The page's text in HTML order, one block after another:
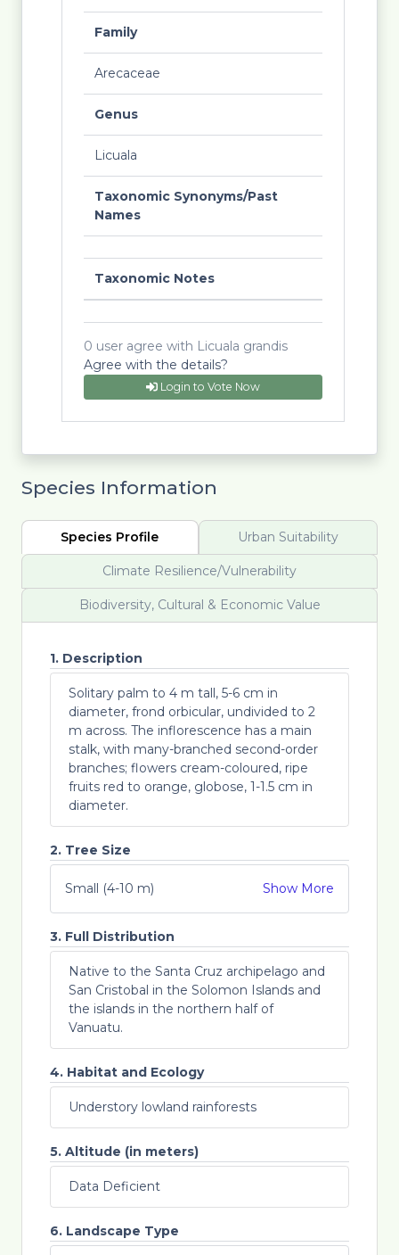
Family
Arecaceae
Genus
Licuala
Taxonomic Synonyms/Past
Names
Taxonomic Notes
0 user agree with Licuala grandis
Agree with the details?
Login to Vote Now
Species Information
Species Profile Urban Suitability
Climate Resilience/Vulnerability
Biodiversity, Cultural & Economic Value
1. Description
Solitary palm to 4 m tall, 5-6 cm in
diameter, frond orbicular, undivided to 2
m across. The inflorescence has a main
stalk, with many-branched second-order
branches; flowers cream-coloured, ripe
fruits red to orange, globose, 1-1.5 cm in
diameter.
2. Tree Size
Small (4-10 m) Show More
3. Full Distribution
Native to the Santa Cruz archipelago and
San Cristobal in the Solomon Islands and
the islands in the northern half of
Vanuatu.
4. Habitat and Ecology
Understory lowland rainforests
5. Altitude (in meters)
Data Deficient
6. Landscape Type